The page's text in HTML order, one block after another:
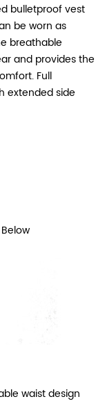
bulletproof vest
be worn as
breathable
and provides the
Full
extended side
waist design